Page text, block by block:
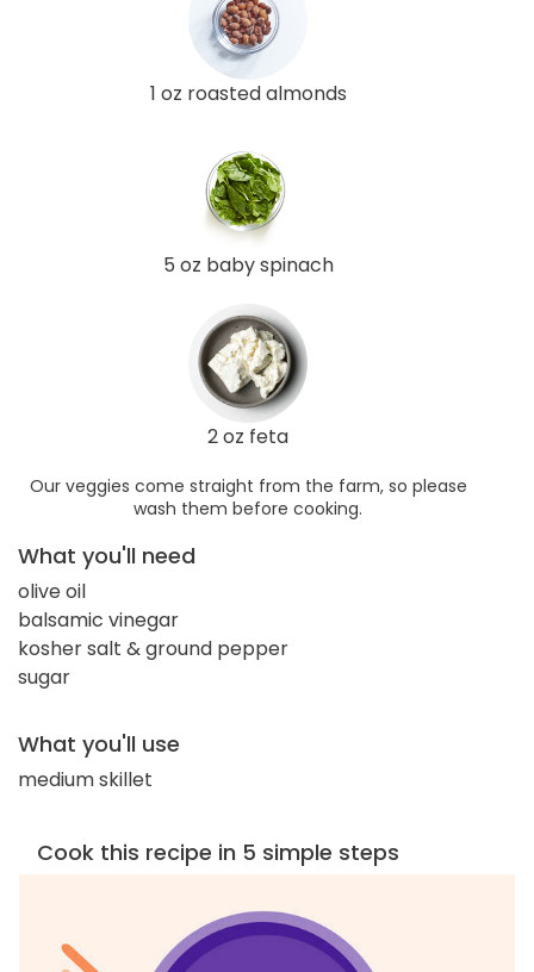
1 oz roasted almonds
5 oz baby spinach
2 oz feta
Our veggies come straight from the farm, so please
wash them before cooking.
What you'll need
olive oil
balsamic vinegar
kosher salt & ground pepper
sugar
What you'll use
medium skillet
Cook this recipe in 5 simple steps